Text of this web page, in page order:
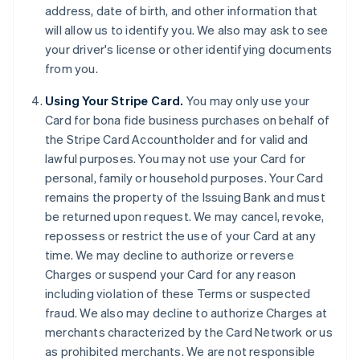
address, date of birth, and other information that
will allow us to identify you. We also may ask to see
your driver's license or other identifying documents
from you.
Using Your Stripe Card. You may only use your
Card for bona fide business purchases on behalf of
the Stripe Card Accountholder and for valid and
lawful purposes. You may not use your Card for
personal, family or household purposes. Your Card
remains the property of the Issuing Bank and must
be returned upon request. We may cancel, revoke,
repossess or restrict the use of your Card at any
time. We may decline to authorize or reverse
Charges or suspend your Card for any reason
including violation of these Terms or suspected
fraud. We also may decline to authorize Charges at
merchants characterized by the Card Network or us
as prohibited merchants. We are not responsible